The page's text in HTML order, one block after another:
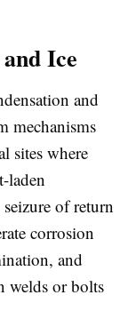
Ice
and
mechanisms
sites where
laden
of return
corrosion
and
welds or bolts